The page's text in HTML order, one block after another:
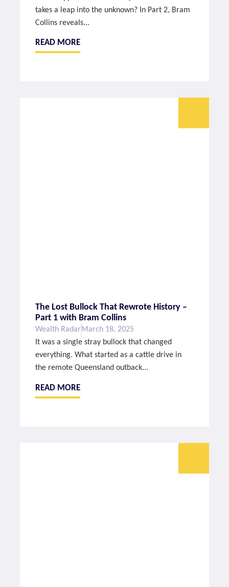
takes a leap into the unknown? In Part 2, Bram
Collins reveals...
READ MORE
The Lost Bullock That Rewrote History –
Part 1 with Bram Collins
Wealth RadarMarch 18, 2025
It was a single stray bullock that changed
everything. What started as a cattle drive in
the remote Queensland outback...
READ MORE